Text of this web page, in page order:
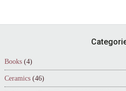
Books (4)
Ceramics (46)